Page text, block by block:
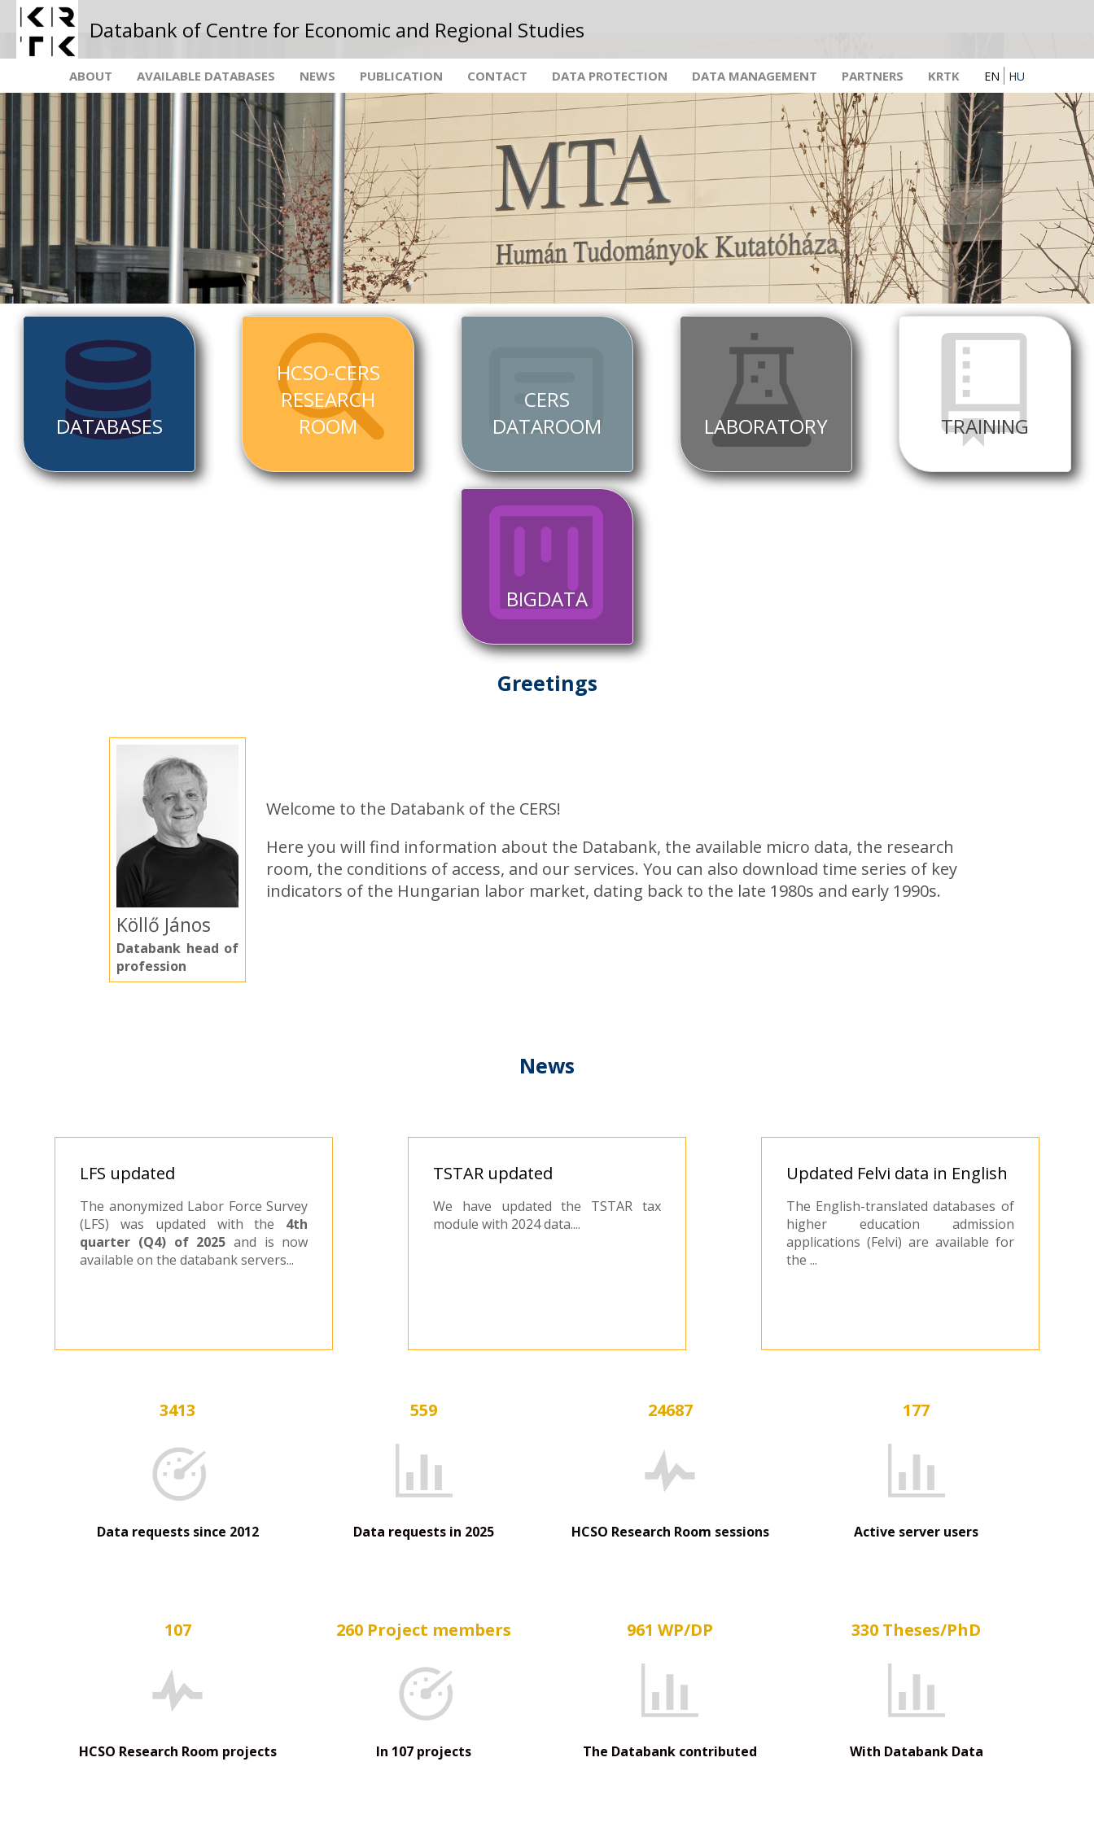
Databank of Centre for Economic and Regional Studies
ABOUT AVAILABLE DATABASES NEWS PUBLICATION CONTACT DATA PROTECTION DATA MANAGEMENT PARTNERS KRTK EN HU
DATABASES
HCSO-CERS
RESEARCH
ROOM
CERS
DATAROOM
LABORATORY TRAINING
BIGDATA
Greetings
Köllő János
Databank head of
profession
Welcome to the Databank of the CERS!
Here you will find information about the Databank, the available micro data, the research
room, the conditions of access, and our services. You can also download time series of key
indicators of the Hungarian labor market, dating back to the late 1980s and early 1990s.
News
LFS updated
The anonymized Labor Force Survey
(LFS) was updated with the 4th
quarter (Q4) of 2025 and is now
available on the databank servers...
​TSTAR updated
We have updated the TSTAR tax
module with 2024 data....
​Updated Felvi data in English
The English-translated databases of
higher education admission
applications (Felvi) are available for
the ...
3413
Data requests since 2012
559
Data requests in 2025
24687
HCSO Research Room sessions
177
Active server users
107
HCSO Research Room projects
260 Project members
In 107 projects
961 WP/DP
The Databank contributed
330 Theses/PhD
With Databank Data